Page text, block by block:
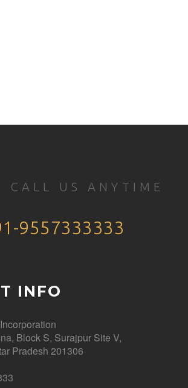
CALL US ANYTIME
9557333333
INFO
Incorporation
Block S, Surajpur Site V,
Pradesh 201306